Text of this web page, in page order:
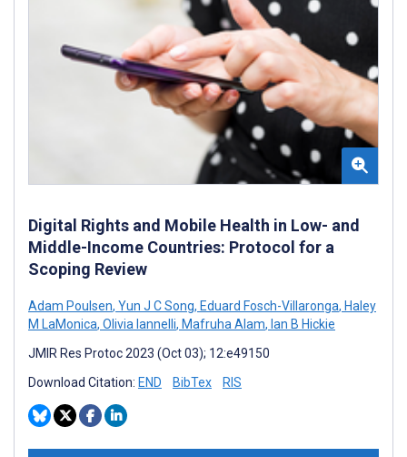
Digital Rights and Mobile Health in Low- and
Middle-Income Countries: Protocol for a
Scoping Review
Adam Poulsen, Yun J C Song, Eduard Fosch-Villaronga, Haley
M LaMonica, Olivia Iannelli, Mafruha Alam, Ian B Hickie
JMIR Res Protoc 2023 (Oct 03); 12:e49150
Download Citation: END BibTex RIS